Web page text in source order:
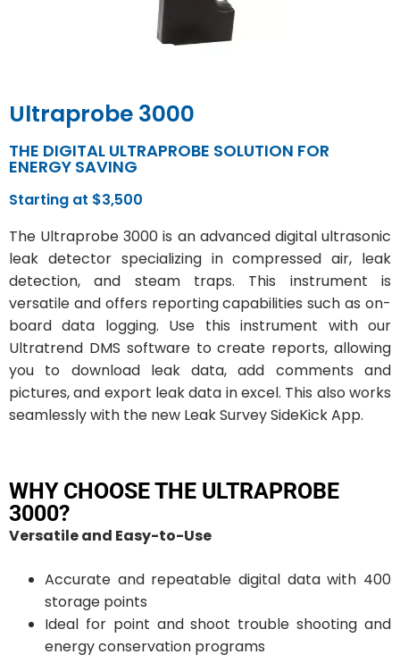
Ultraprobe 3000
THE DIGITAL ULTRAPROBE SOLUTION FOR
ENERGY SAVING
Starting at $3,500
The Ultraprobe 3000 is an advanced digital ultrasonic
leak detector specializing in compressed air, leak
detection, and steam traps. This instrument is
versatile and offers reporting capabilities such as on-
board data logging. Use this instrument with our
Ultratrend DMS software to create reports, allowing
you to download leak data, add comments and
pictures, and export leak data in excel. This also works
seamlessly with the new Leak Survey SideKick App.
WHY CHOOSE THE ULTRAPROBE
3000?
Versatile and Easy-to-Use
Accurate and repeatable digital data with 400
storage points
Ideal for point and shoot trouble shooting and
energy conservation programs